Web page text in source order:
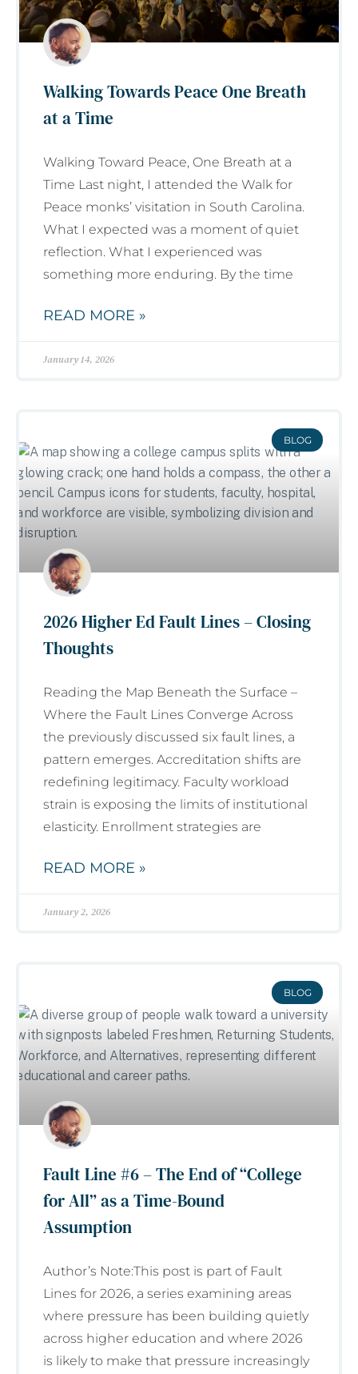
Walking Towards Peace One Breath
at a Time
Walking Toward Peace, One Breath at a
Time Last night, I attended the Walk for
Peace monks’ visitation in South Carolina.
What I expected was a moment of quiet
reflection. What I experienced was
something more enduring. By the time
READ MORE »
January 14, 2026
BLOG
2026 Higher Ed Fault Lines – Closing
Thoughts
Reading the Map Beneath the Surface –
Where the Fault Lines Converge Across
the previously discussed six fault lines, a
pattern emerges. Accreditation shifts are
redefining legitimacy. Faculty workload
strain is exposing the limits of institutional
elasticity. Enrollment strategies are
READ MORE »
January 2, 2026
BLOG
Fault Line #6 – The End of “College
for All” as a Time-Bound
Assumption
Author’s Note:This post is part of Fault
Lines for 2026, a series examining areas
where pressure has been building quietly
across higher education and where 2026
is likely to make that pressure increasingly